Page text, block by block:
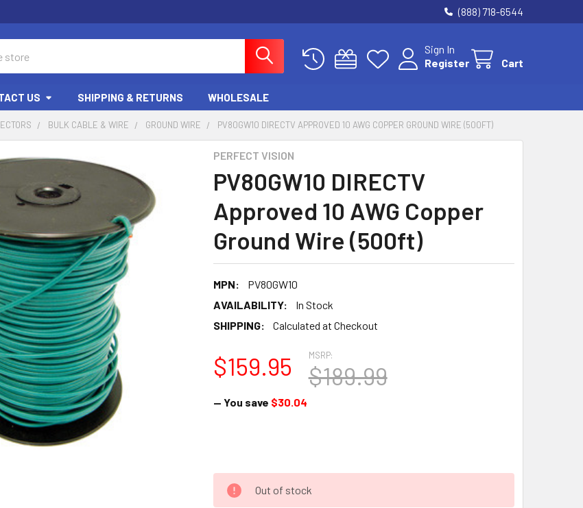
(888) 718-6544
Sign In
Register
Cart
US SHIPPING & RETURNS WHOLESALE
BULK CABLE & WIRE GROUND WIRE PV80GW10 DIRECTV APPROVED 10 AWG COPPER GROUND WIRE (500FT)
PERFECT VISION
PV80GW10 DIRECTV
Approved 10 AWG Copper
Ground Wire (500ft)
MPN:
PV80GW10
AVAILABILITY:
In Stock
SHIPPING:
Calculated at Checkout
MSRP:
$189.99
$159.95
— You save $30.04
Out of stock